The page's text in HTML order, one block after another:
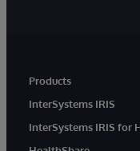
Products
InterSystems IRIS
InterSystems IRIS for